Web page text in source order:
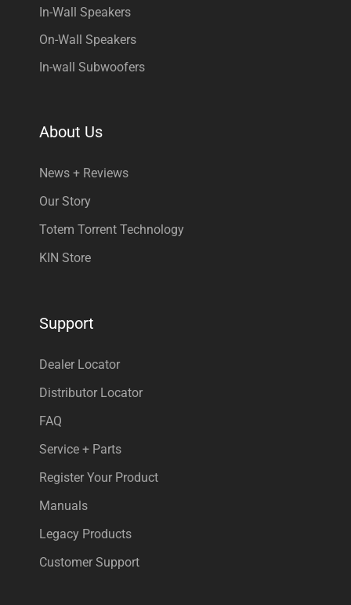
In-Wall Speakers
On-Wall Speakers
In-wall Subwoofers
About Us
News + Reviews
Our Story
Totem Torrent Technology
KIN Store
Support
Dealer Locator
Distributor Locator
FAQ
Service + Parts
Register Your Product
Manuals
Legacy Products
Customer Support